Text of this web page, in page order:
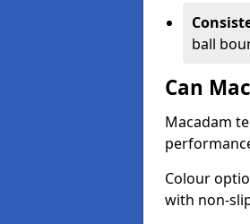
ball
Can
Macadam
Colour
with non-